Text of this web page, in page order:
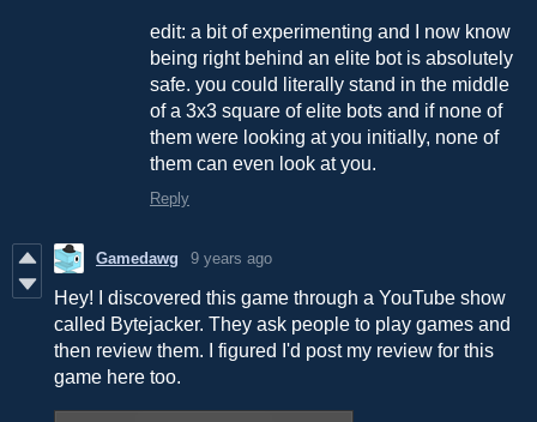
edit: a bit of experimenting and I now know
being right behind an elite bot is absolutely
safe. you could literally stand in the middle
of a 3x3 square of elite bots and if none of
them were looking at you initially, none of
them can even look at you.
Reply
Gamedawg 9 years ago
Hey! I discovered this game through a YouTube show
called Bytejacker. They ask people to play games and
then review them. I figured I'd post my review for this
game here too.